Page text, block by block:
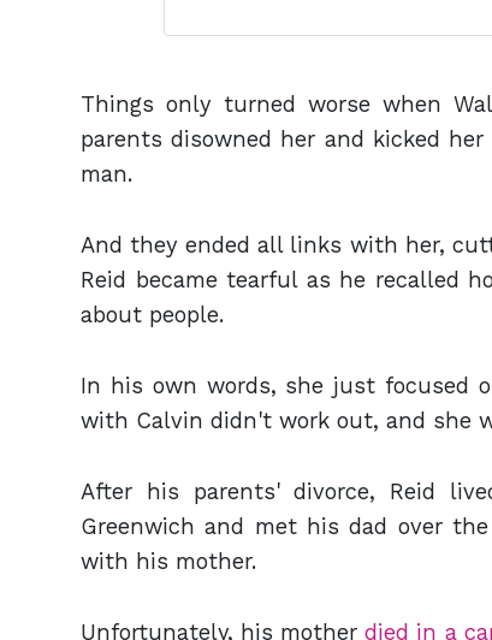
Things only turned worse when
parents disowned her and kicked
man.
And they ended all links with her,
Reid became tearful as he recalled
about people.
In his own words, she just focused
with Calvin didn't work out, and she
After his parents' divorce, Reid
Greenwich and met his dad over
with his mother.
Unfortunately, his motherdied in a